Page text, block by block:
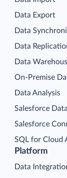
Platform
Data
Data Export
Data
Data
Data
On-Premise
Data Analysis
Salesforce
Salesforce
SQL for Cloud